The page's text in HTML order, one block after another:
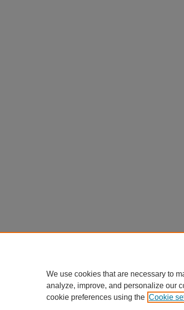
We use cookies that are necessary to
analyze, improve, and personalize our
cookie preferences using the Cookie